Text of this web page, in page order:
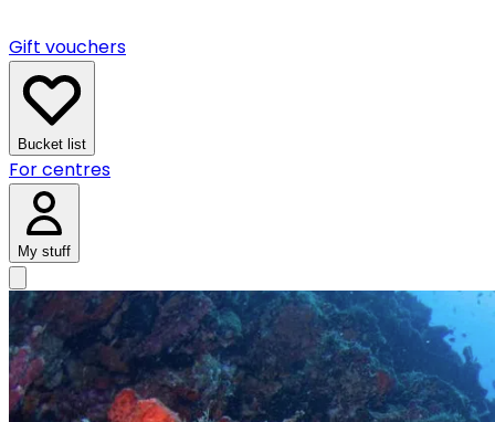
Gift vouchers
Bucket list
For centres
My stuff